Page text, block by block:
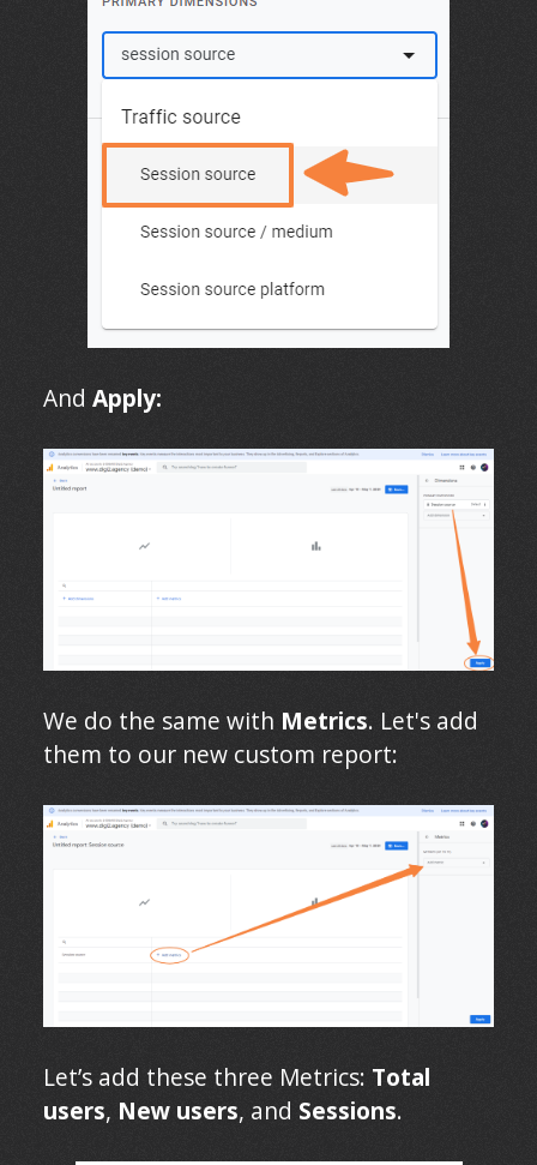
And Apply:
We do the same with Metrics. Let's add
them to our new custom report:
Let’s add these three Metrics: Total
users, New users, and Sessions.